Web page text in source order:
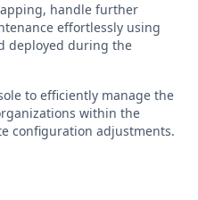
handle further
effortlessly using
deployed during the
to efficiently manage the
within the
configuration adjustments.